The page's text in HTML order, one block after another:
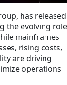
has released
the evolving role
mainframes
rising costs,
are driving
operations